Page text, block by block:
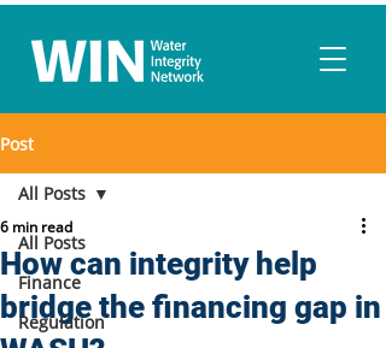
Post
All Posts
Finance
Regulation
All Posts
How can integrity help
bridge the financing gap in
6 min read